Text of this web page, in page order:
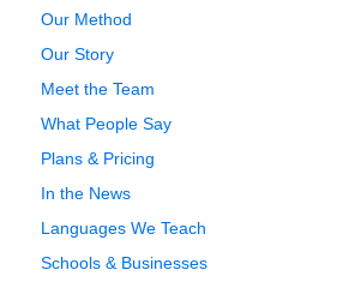
Our Method
Our Story
Meet the Team
What People Say
Plans & Pricing
In the News
Languages We Teach
Schools & Businesses